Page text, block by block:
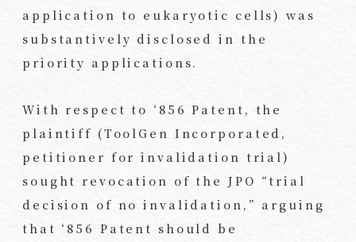
application to eukaryotic cells) was
substantively disclosed in the
priority applications.
With respect to ‘856 Patent, the
plaintiff (ToolGen Incorporated,
petitioner for invalidation trial)
sought revocation of the JPO “trial
decision of no invalidation,” arguing
that ‘856 Patent should be